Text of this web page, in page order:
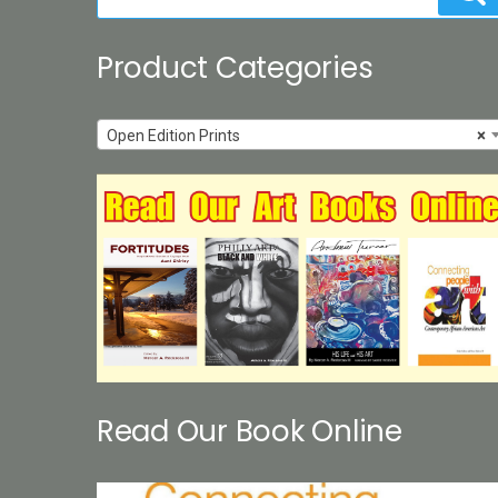
Product Categories
×
Open Edition Prints
Read Our Book Online